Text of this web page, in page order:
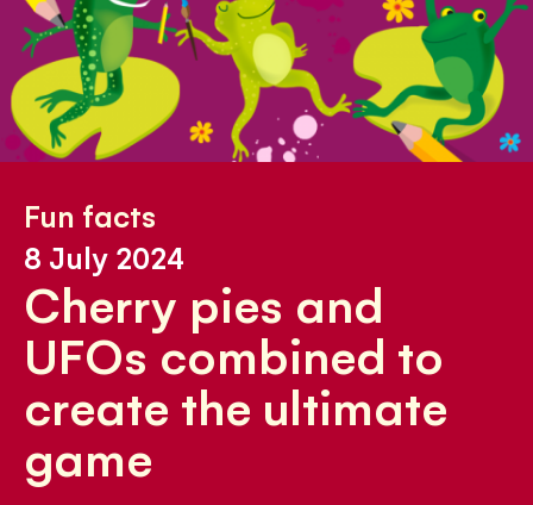
Fun facts
8 July 2024
Cherry pies and
UFOs combined to
create the ultimate
game